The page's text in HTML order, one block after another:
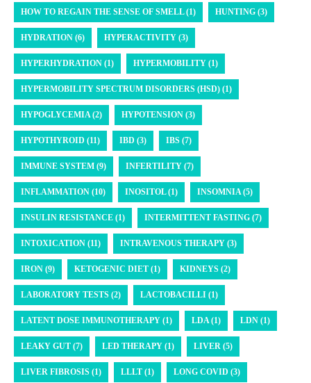
HOW TO REGAIN THE SENSE OF SMELL (1) HUNTING (3)
HYDRATION (6) HYPERACTIVITY (3)
HYPERHYDRATION (1) HYPERMOBILITY (1)
HYPERMOBILITY SPECTRUM DISORDERS (HSD) (1)
HYPOGLYCEMIA (2) HYPOTENSION (3)
HYPOTHYROID (11) IBD (3) IBS (7)
IMMUNE SYSTEM (9) INFERTILITY (7)
INFLAMMATION (10) INOSITOL (1) INSOMNIA (5)
INSULIN RESISTANCE (1) INTERMITTENT FASTING (7)
INTOXICATION (11) INTRAVENOUS THERAPY (3)
IRON (9) KETOGENIC DIET (1) KIDNEYS (2)
LABORATORY TESTS (2) LACTOBACILLI (1)
LATENT DOSE IMMUNOTHERAPY (1) LDA (1) LDN (1)
LEAKY GUT (7) LED THERAPY (1) LIVER (5)
LIVER FIBROSIS (1) LLLT (1) LONG COVID (3)